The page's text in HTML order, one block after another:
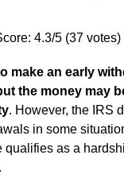
4.3/5 (37 votes)
make an early
the money may
. However, the IRS
in some
qualifies as a